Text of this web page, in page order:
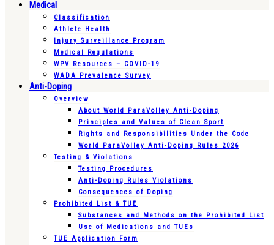
Medical
Classification
Athlete Health
Injury Surveillance Program
Medical Regulations
WPV Resources – COVID-19
WADA Prevalence Survey
Anti-Doping
Overview
About World ParaVolley Anti-Doping
Principles and Values of Clean Sport
Rights and Responsibilities Under the Code
World ParaVolley Anti-Doping Rules 2026
Testing & Violations
Testing Procedures
Anti-Doping Rules Violations
Consequences of Doping
Prohibited List & TUE
Substances and Methods on the Prohibited List
Use of Medications and TUEs
TUE Application Form